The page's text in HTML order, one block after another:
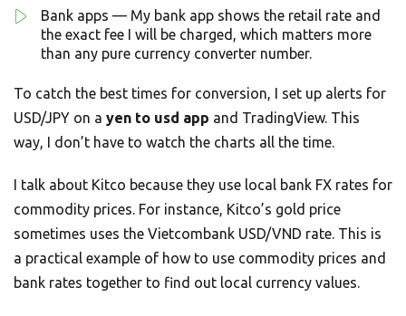
Bank apps — My bank app shows the retail rate and
the exact fee I will be charged, which matters more
than any pure currency converter number.
To catch the best times for conversion, I set up alerts for
USD/JPY on a yen to usd app and TradingView. This
way, I don’t have to watch the charts all the time.
I talk about Kitco because they use local bank FX rates for
commodity prices. For instance, Kitco’s gold price
sometimes uses the Vietcombank USD/VND rate. This is
a practical example of how to use commodity prices and
bank rates together to find out local currency values.